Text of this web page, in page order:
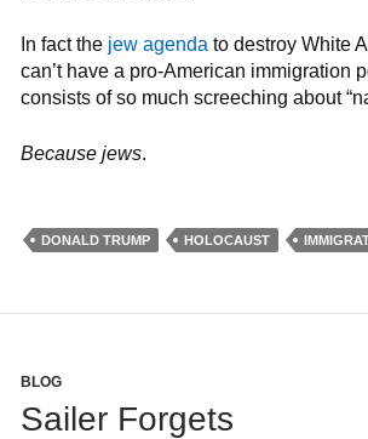
In fact the jew agenda to destroy White
can’t have a pro-American immigration
consists of so much screeching about
Because jews.
DONALD TRUMP HOLOCAUST
BLOG
Sailer Forgets